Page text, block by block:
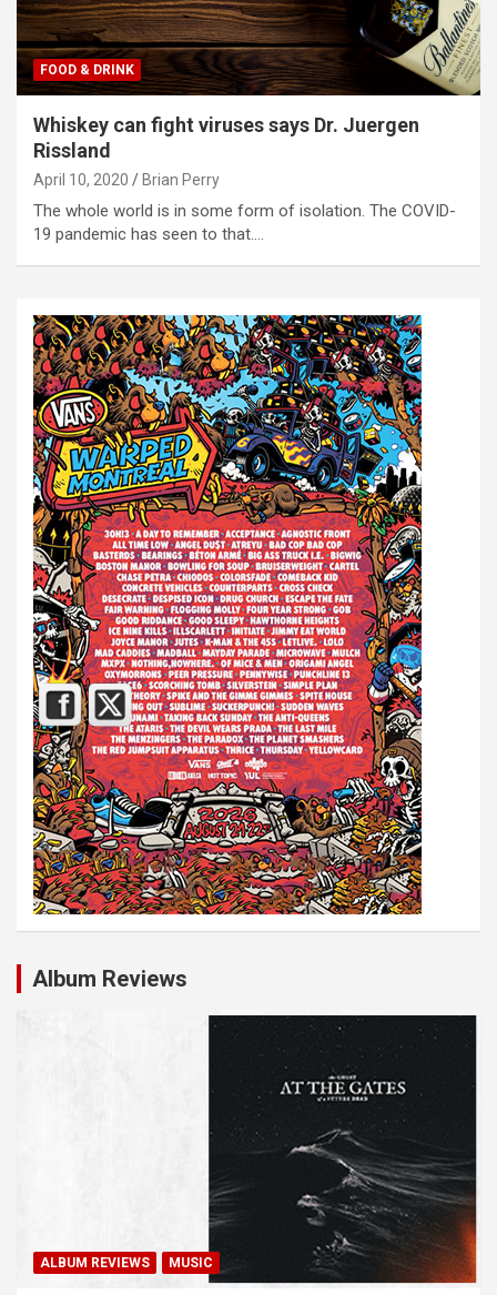
FOOD & DRINK
Whiskey can fight viruses says Dr. Juergen
Rissland
April 10, 2020 Brian Perry
The whole world is in some form of isolation. The COVID-
19 pandemic has seen to that.…
Album Reviews
ALBUM REVIEWS MUSIC